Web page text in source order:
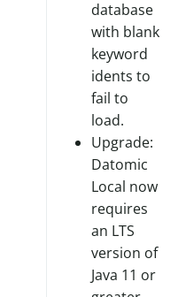
database
with blank
keyword
idents to
fail to
load.
Upgrade:
Datomic
Local now
requires
an LTS
version of
Java 11 or